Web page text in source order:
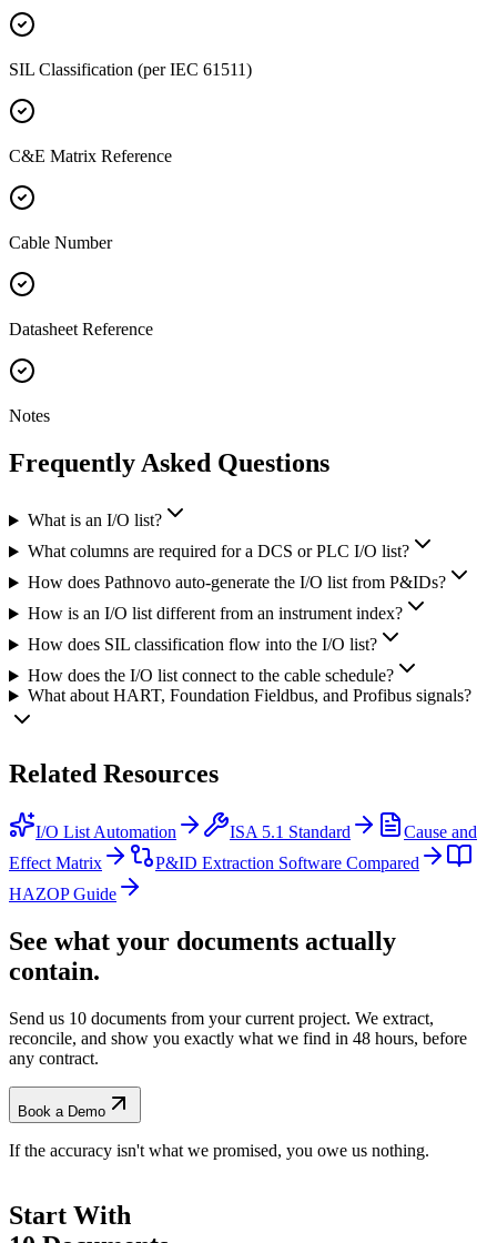
SIL Classification (per IEC 61511)
C&E Matrix Reference
Cable Number
Datasheet Reference
Notes
Frequently Asked Questions
What is an I/O list?
What columns are required for a DCS or PLC I/O list?
How does Pathnovo auto-generate the I/O list from P&IDs?
How is an I/O list different from an instrument index?
How does SIL classification flow into the I/O list?
How does the I/O list connect to the cable schedule?
What about HART, Foundation Fieldbus, and Profibus signals?
Related Resources
I/O List Automation ISA 5.1 Standard
Cause and
Effect Matrix
P&ID Extraction Software Compared
HAZOP Guide
See what your documents actually
contain.
Send us 10 documents from your current project. We extract,
reconcile, and show you exactly what we find in 48 hours, before
any contract.
Book a Demo
If the accuracy isn't what we promised, you owe us nothing.
Start With